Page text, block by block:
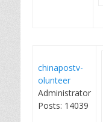
chinapostv-
olunteer
Administrator
Posts: 14039